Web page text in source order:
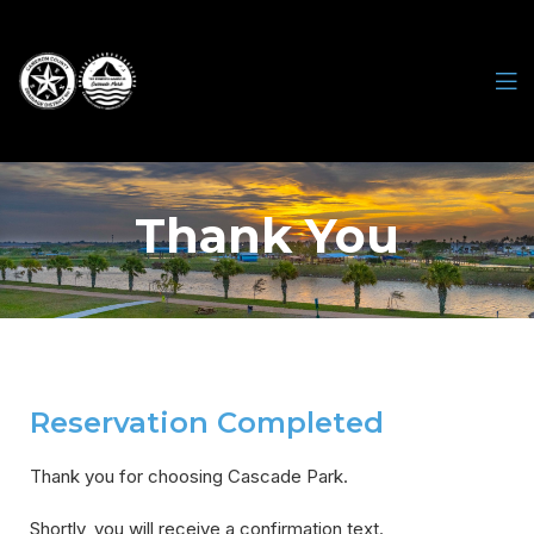
Thank You
Reservation Completed
Thank you for choosing Cascade Park.
Shortly, you will receive a confirmation text.